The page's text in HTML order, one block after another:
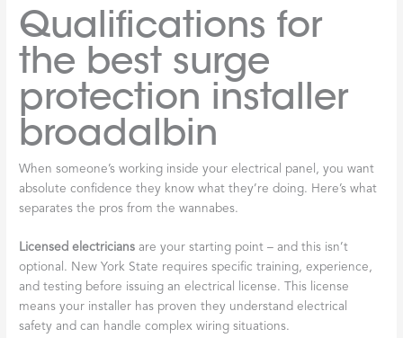
Qualifications for
the best surge
protection installer
broadalbin
When someone’s working inside your electrical panel, you want
absolute confidence they know what they’re doing. Here’s what
separates the pros from the wannabes.
Licensed electricians are your starting point – and this isn’t
optional. New York State requires specific training, experience,
and testing before issuing an electrical license. This license
means your installer has proven they understand electrical
safety and can handle complex wiring situations.